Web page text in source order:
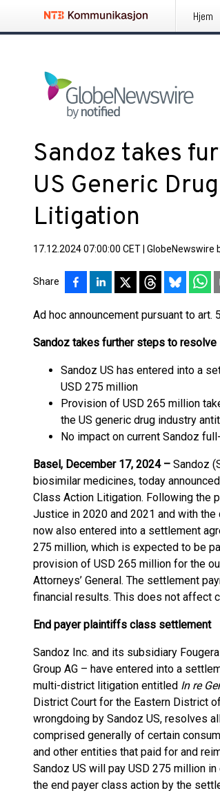
Hjem
Sandoz takes
US Generic
Litigation
17.12.2024 07:00:00 CET GlobeNewswire
Share
Ad hoc announcement pursuant to
Sandoz takes further steps to
Sandoz US has entered into a
USD 275 million
Provision of USD 265 million
the US generic drug industry
No impact on current Sandoz
Basel, December 17, 2024 – Sandoz
biosimilar medicines, today
Class Action Litigation. Following the
Justice in 2020 and 2021 and with
now also entered into a settlement
275 million, which is expected to be
provision of USD 265 million for the
Attorneys’ General. The settlement
financial results. This does not affect
End payer plaintiffs class settlement
Sandoz Inc. and its subsidiary
Group AG – have entered into a
multi-district litigation entitled In re
District Court for the Eastern District
wrongdoing by Sandoz US, resolves
comprised generally of certain
and other entities that paid for and
Sandoz US will pay USD 275 million
the end payer class action by the